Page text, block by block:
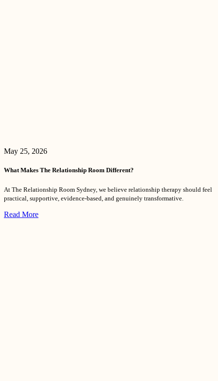
May 25, 2026
What Makes The Relationship Room Different?
At The Relationship Room Sydney, we believe relationship therapy should feel
practical, supportive, evidence-based, and genuinely transformative.
Read More